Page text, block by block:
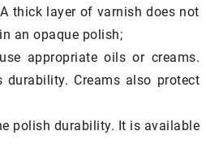
thick layer of varnish does not
an opaque polish;
appropriate oils or creams.
durability. Creams also protect
polish durability. It is available